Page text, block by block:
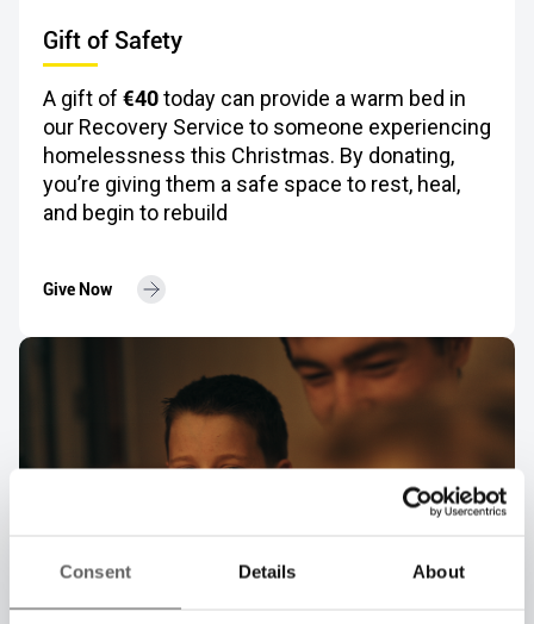
Consent Details About
Gift of Safety
A gift of €40today can provide a warm bed in
our Recovery Service to someone experiencing
homelessness this Christmas. By donating,
you’re giving them a safe space to rest, heal,
and begin to rebuild
Give Now